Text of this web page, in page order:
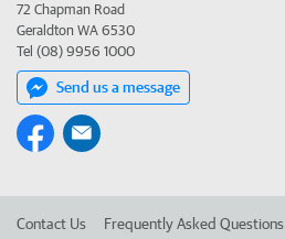
72 Chapman Road
Geraldton WA 6530
Tel (08) 9956 1000
Send us a message
Contact Us Frequently Asked Questions